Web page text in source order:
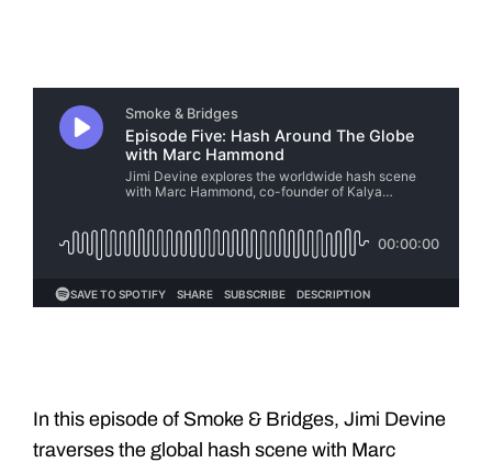
In this episode of Smoke & Bridges, Jimi Devine
traverses the global hash scene with Marc